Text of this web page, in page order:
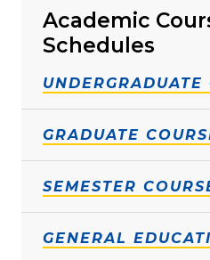
Academic
Schedules
UNDERGRADUATE
GRADUATE
SEMESTER
GENERAL